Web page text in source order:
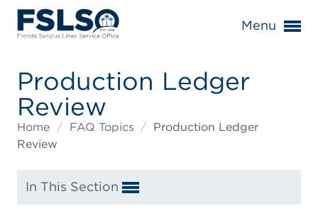
Menu
Production Ledger
Review
Home / FAQ Topics / Production Ledger
Review
In This Section